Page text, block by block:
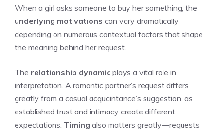
When a girl asks someone to buy her something, the
underlying motivations can vary dramatically
depending on numerous contextual factors that shape
the meaning behind her request.
The relationship dynamic plays a vital role in
interpretation. A romantic partner’s request differs
greatly from a casual acquaintance’s suggestion, as
established trust and intimacy create different
expectations. Timing also matters greatly—requests